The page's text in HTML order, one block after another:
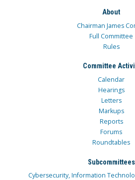
About
Chairman James
Full Committee
Rules
Committee
Calendar
Hearings
Letters
Markups
Reports
Forums
Roundtables
Subcommittees
Cybersecurity, Information